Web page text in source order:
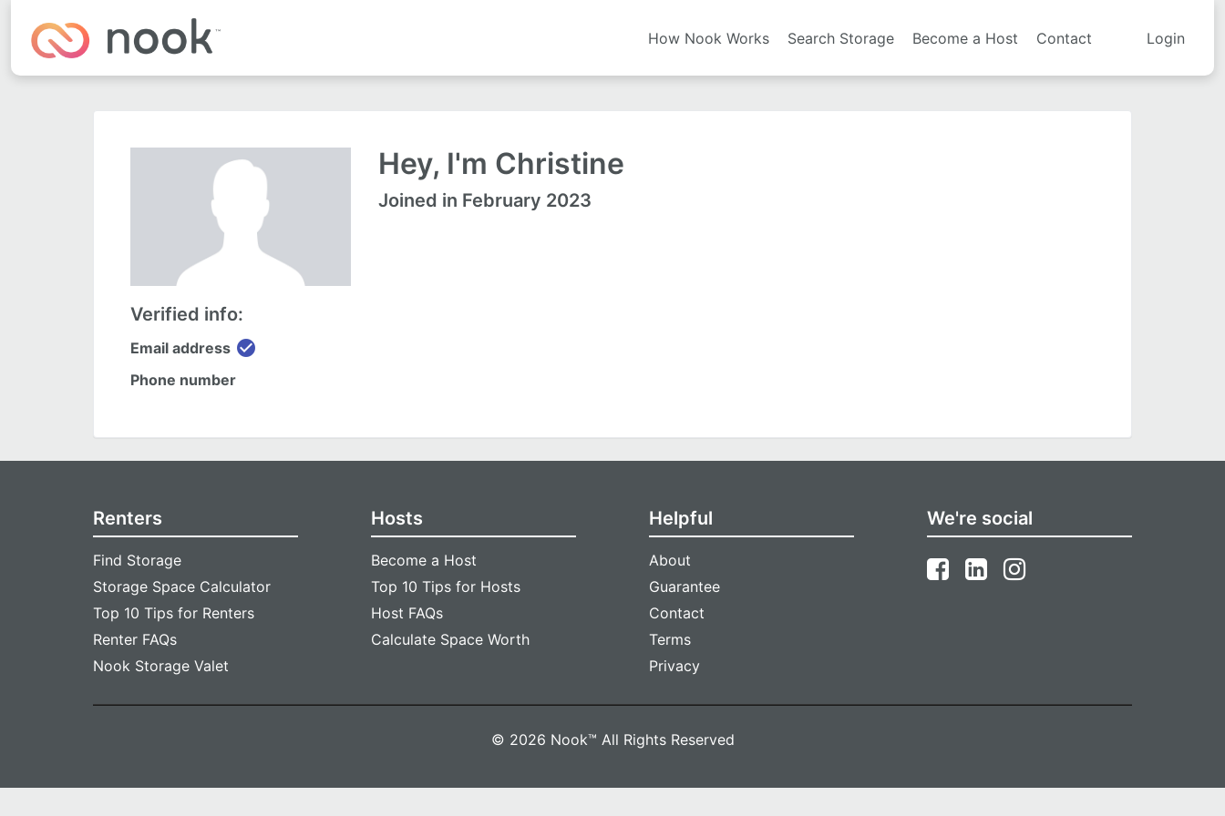
How Nook Works Search Storage Become a Host Contact Login
Verified info:
Email address check_circle
Phone number
Hey, I'm Christine
Joined in February 2023
Renters
Find Storage
Storage Space Calculator
Top 10 Tips for Renters
Renter FAQs
Nook Storage Valet
Hosts
Become a Host
Top 10 Tips for Hosts
Host FAQs
Calculate Space Worth
Helpful
About
Guarantee
Contact
Terms
Privacy
We're social
© 2026 Nook™ All Rights Reserved